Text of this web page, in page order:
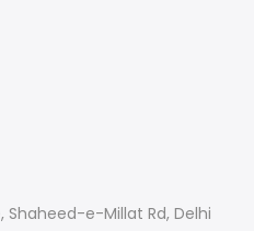
Shaheed-e-Millat Rd, Delhi